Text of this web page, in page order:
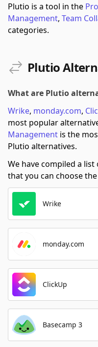
Plutio is a tool in the
Management, Team
categories.
Plutio
What are Plutio
Wrike, monday.com,
most popular
Management is the
Plutio alternatives.
We have compiled a list
that you can choose
Wrike
monday.com
ClickUp
Basecamp 3